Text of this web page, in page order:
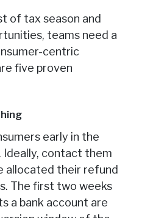
of tax season and
teams need a
centric
five proven
early in the
contact them
allocated their refund
The first two weeks
a bank account are